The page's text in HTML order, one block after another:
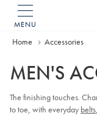
MENU
Home
Home Accessories
MEN'S
The finishing touches.
to toe, with everyday belts,